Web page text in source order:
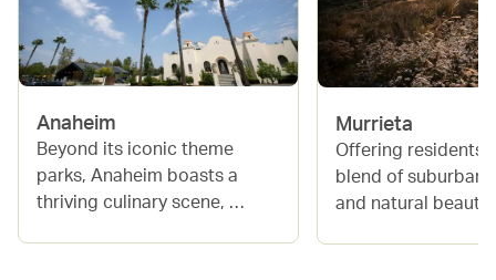
Anaheim
Beyond its iconic theme
parks, Anaheim boasts a
thriving culinary scene,
Murrieta
Offering residents
blend of suburban
and natural